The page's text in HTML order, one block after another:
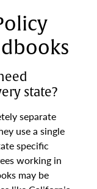
state?
separate
use a single
specific
working in
may be